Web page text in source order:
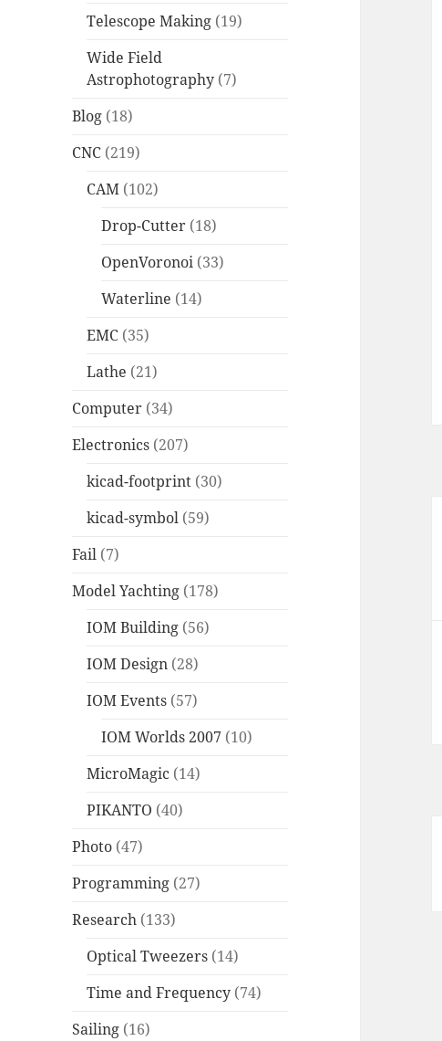
Telescope Making (19)
Wide Field
Astrophotography (7)
Blog (18)
CNC (219)
CAM (102)
Drop-Cutter (18)
OpenVoronoi (33)
Waterline (14)
EMC (35)
Lathe (21)
Computer (34)
Electronics (207)
kicad-footprint (30)
kicad-symbol (59)
Fail (7)
Model Yachting (178)
IOM Building (56)
IOM Design (28)
IOM Events (57)
IOM Worlds 2007 (10)
MicroMagic (14)
PIKANTO (40)
Photo (47)
Programming (27)
Research (133)
Optical Tweezers (14)
Time and Frequency (74)
Sailing (16)